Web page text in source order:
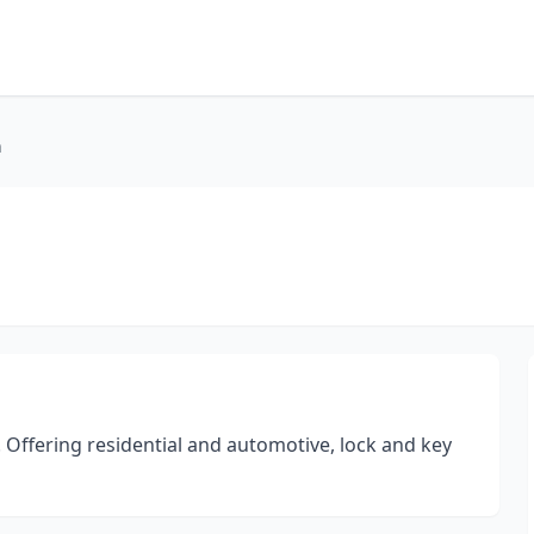
residential and automotive, lock and key